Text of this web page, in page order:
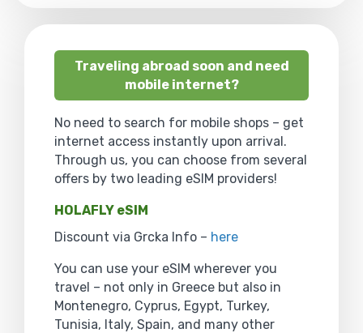
Traveling abroad soon and need
mobile internet?
No need to search for mobile shops – get
internet access instantly upon arrival.
Through us, you can choose from several
offers by two leading eSIM providers!
HOLAFLY eSIM
Discount via Grcka Info – here
You can use your eSIM wherever you
travel – not only in Greece but also in
Montenegro, Cyprus, Egypt, Turkey,
Tunisia, Italy, Spain, and many other